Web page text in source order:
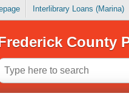
Interlibrary Loans (Marina)
County